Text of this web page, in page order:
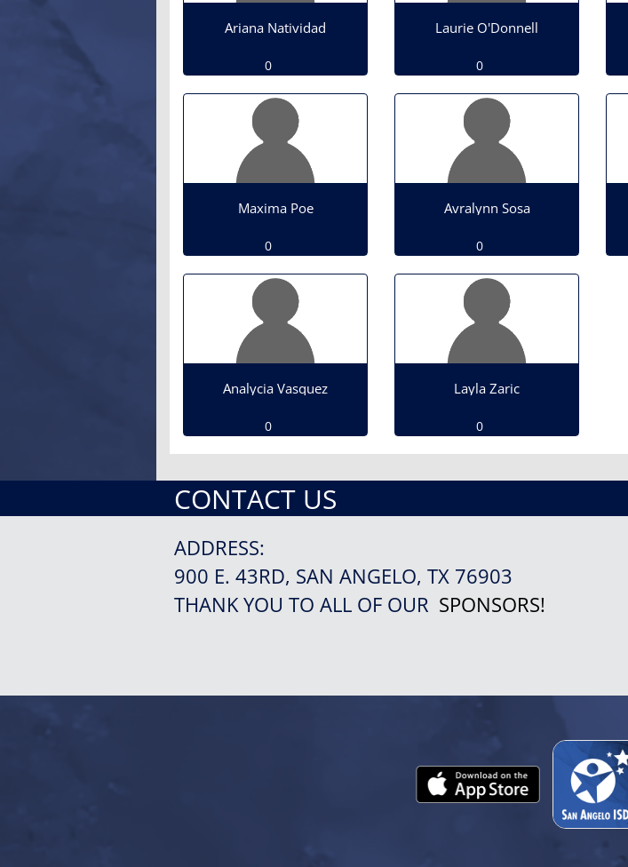
Ariana Natividad
0
Laurie O'Donnell
0
Maxima Poe
0
Avralynn Sosa
0
Analycia Vasquez
0
Layla Zaric
0
CONTACT US
ADDRESS:
900 E. 43RD, SAN ANGELO, TX 76903
THANK YOU TO ALL OF OUR SPONSORS!